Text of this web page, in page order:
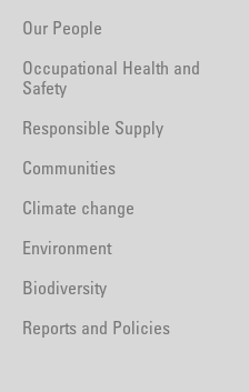
Our People
Occupational Health and
Safety
Responsible Supply
Communities
Climate change
Environment
Biodiversity
Reports and Policies